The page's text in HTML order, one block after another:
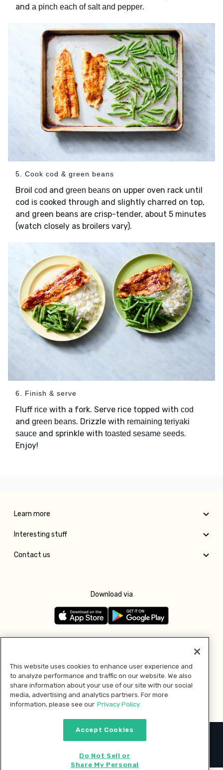
and a pinch each of salt and pepper.
5. Cook cod & green beans
Broil cod and green beans on upper oven rack until
cod is cooked through and slightly charred on top,
and green beans are crisp-tender, about 5 minutes
(watch closely as broilers vary).
6. Finish & serve
Fluff rice with a fork. Serve rice topped with cod
and green beans. Drizzle with remaining teriyaki
sauce and sprinkle with toasted sesame seeds.
Enjoy!
Learn more
Interesting stuff
Contact us
Download via
Pay with
2026 © MMM Consumer Brands Inc. All rights reserved.
This website uses cookies to enhance user experience and
to analyze performance and traffic on our website. We also
share information about your use of our site with our social
media, advertising and analytics partners. For more
information, please see our Privacy Policy.
Accept Cookies
Do Not Sell or
Share My Personal